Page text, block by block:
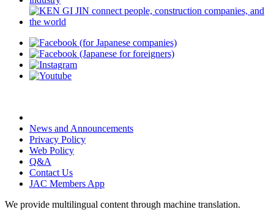
News and Announcements
Privacy Policy
Web Policy
Q&A
Contact Us
JAC Members App
We provide multilingual content through machine translation.